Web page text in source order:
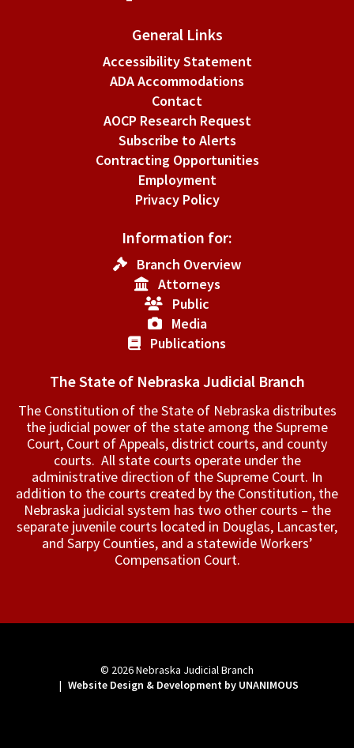
General Links
Accessibility Statement
ADA Accommodations
Contact
AOCP Research Request
Subscribe to Alerts
Contracting Opportunities
Employment
Privacy Policy
Information for:
Branch Overview
Attorneys
Public
Media
Publications
The State of Nebraska Judicial Branch
The Constitution of the State of Nebraska distributes
the judicial power of the state among the Supreme
Court, Court of Appeals, ­district courts, and county
courts. All state courts operate under the
administrative direction of the Supreme Court. In
addition to the courts created by the Constitution, the
Nebraska judicial system has two other courts – the
separate juvenile courts located in Douglas, Lancaster,
and Sarpy Counties, and a statewide Workers’
Compensation Court.
© 2026Nebraska Judicial Branch
| Website Design & Development by UNANIMOUS